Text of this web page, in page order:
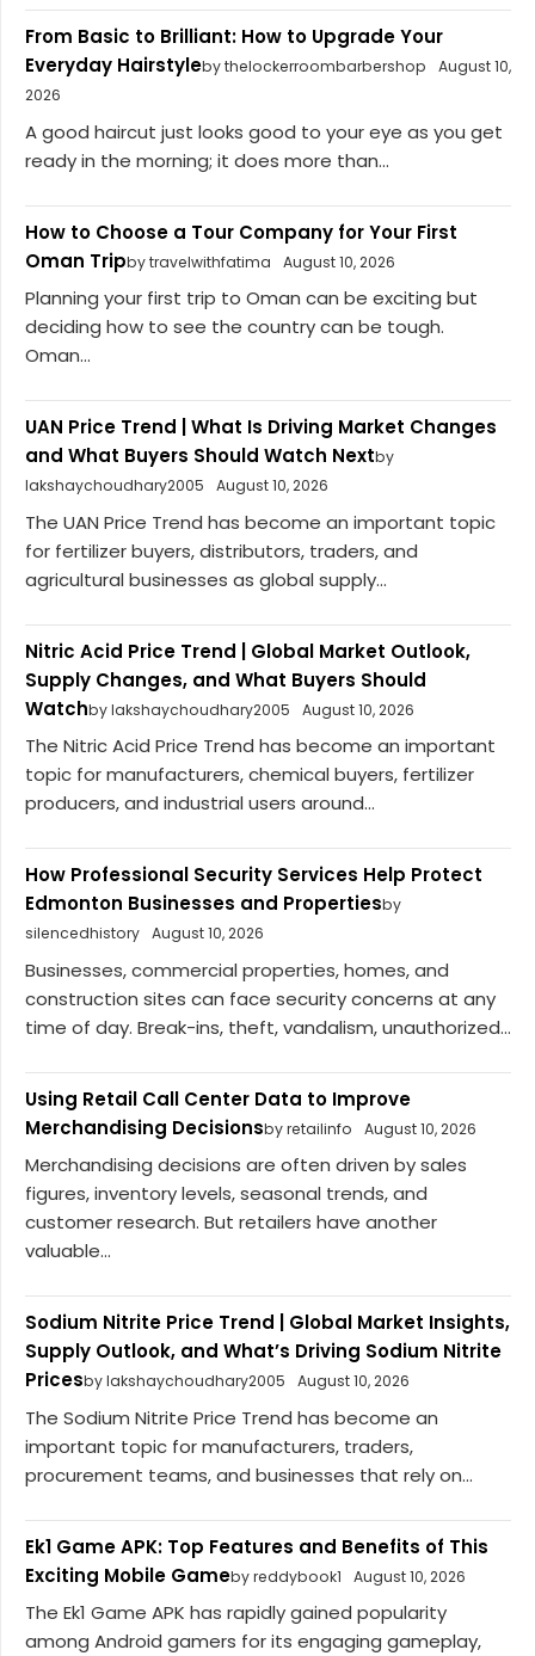
From Basic to Brilliant: How to Upgrade Your
Everyday Hairstyleby thelockerroombarbershop
August 10,
2026
A good haircut just looks good to your eye as you get
ready in the morning; it does more than...
How to Choose a Tour Company for Your First
Oman Tripby travelwithfatima August 10, 2026
Planning your first trip to Oman can be exciting but
deciding how to see the country can be tough.
Oman...
UAN Price Trend | What Is Driving Market Changes
and What Buyers Should Watch Nextby
lakshaychoudhary2005
August 10, 2026
The UAN Price Trend has become an important topic
for fertilizer buyers, distributors, traders, and
agricultural businesses as global supply...
Nitric Acid Price Trend | Global Market Outlook,
Supply Changes, and What Buyers Should
Watchby lakshaychoudhary2005 August 10, 2026
The Nitric Acid Price Trend has become an important
topic for manufacturers, chemical buyers, fertilizer
producers, and industrial users around...
How Professional Security Services Help Protect
Edmonton Businesses and Propertiesby
silencedhistory August 10, 2026
Businesses, commercial properties, homes, and
construction sites can face security concerns at any
time of day. Break-ins, theft, vandalism, unauthorized...
Using Retail Call Center Data to Improve
Merchandising Decisionsby retailinfo August 10, 2026
Merchandising decisions are often driven by sales
figures, inventory levels, seasonal trends, and
customer research. But retailers have another
valuable...
Sodium Nitrite Price Trend | Global Market Insights,
Supply Outlook, and What’s Driving Sodium Nitrite
Pricesby lakshaychoudhary2005 August 10, 2026
The Sodium Nitrite Price Trend has become an
important topic for manufacturers, traders,
procurement teams, and businesses that rely on...
Ek1 Game APK: Top Features and Benefits of This
Exciting Mobile Gameby reddybook1 August 10, 2026
The Ek1 Game APK has rapidly gained popularity
among Android gamers for its engaging gameplay,